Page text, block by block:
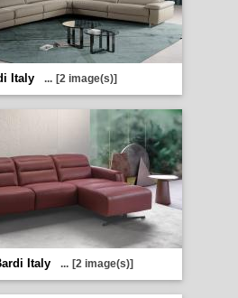
Italy ... [2 image(s)]
Italy ... [2 image(s)]